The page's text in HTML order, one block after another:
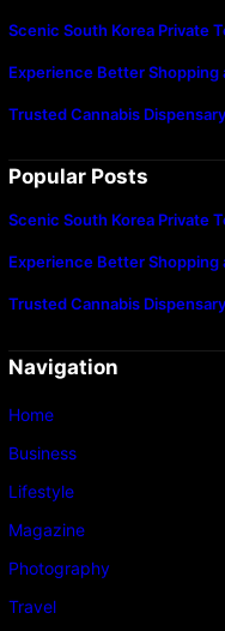
Scenic South Korea Private
Experience Better Shopping
Trusted Cannabis
Popular Posts
Scenic South Korea Private
Experience Better Shopping
Trusted Cannabis
Navigation
Home
Business
Lifestyle
Magazine
Photography
Travel